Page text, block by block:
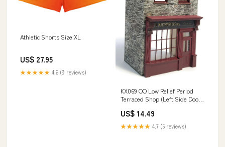
Athletic Shorts Size:XL
US$ 27.95
★★★★★ 4.6 (9 reviews)
KX069 OO Low Relief Period
Terraced Shop (Left Side Door)
US$ 14.49
★★★★★ 4.7 (5 reviews)